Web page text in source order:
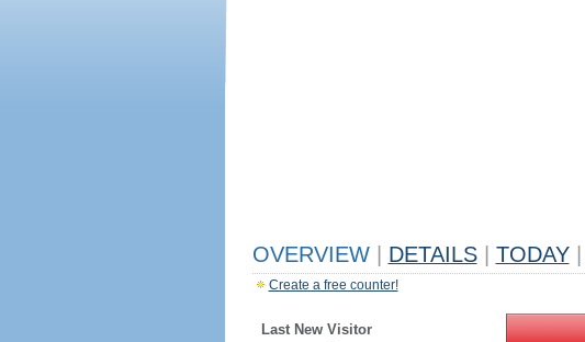
OVERVIEW DETAILS TODAY
Create a free counter!
Last New Visitor